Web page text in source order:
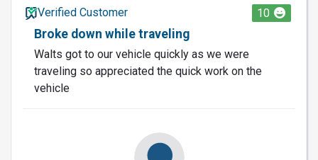
Verified Customer 10
Broke down while traveling
Walts got to our vehicle quickly as we were
traveling so appreciated the quick work on the
vehicle